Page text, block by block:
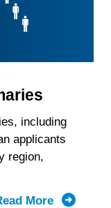
including
applicants
region,
More
about